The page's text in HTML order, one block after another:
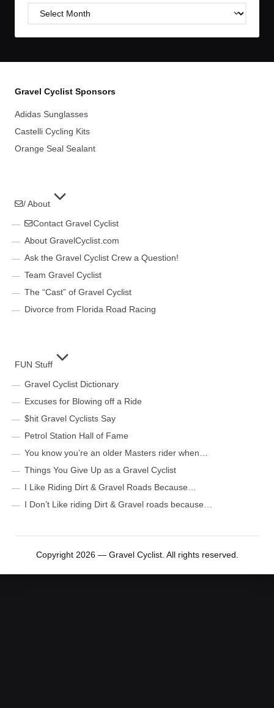
Post
Gravel Cyclist Sponsors
Adidas Sunglasses
Castelli Cycling Kits
Orange Seal Sealant
/ About
Contact Gravel Cyclist
About GravelCyclist.com
Ask the Gravel Cyclist Crew a Question!
Team Gravel Cyclist
The “Cast” of Gravel Cyclist
Divorce from Florida Road Racing
FUN Stuff
Gravel Cyclist Dictionary
Excuses for Blowing off a Ride
$hit Gravel Cyclists Say
Petrol Station Hall of Fame
You know you’re an older Masters rider when…
Things You Give Up as a Gravel Cyclist
I Like Riding Dirt & Gravel Roads Because…
I Don’t Like riding Dirt & Gravel roads because…
Copyright 2026 — Gravel Cyclist. All rights reserved.